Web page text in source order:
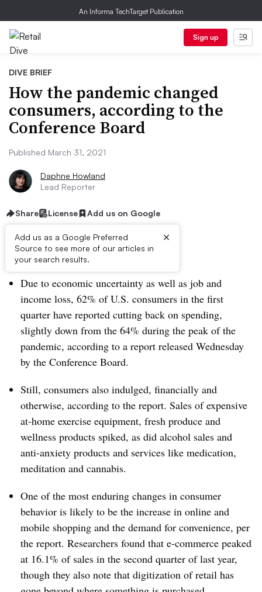
An Informa TechTarget Publication
Sign up
DIVE BRIEF
How the pandemic changed
consumers, according to the
Conference Board
Published March 31, 2021
Daphne Howland
Lead Reporter
Share License Add us on Google
Add us as a Google Preferred
Source to see more of our articles in
your search results.
×
Dive Brief:
Due to economic uncertainty as well as job and
income loss, 62% of U.S. consumers in the first
quarter have reported cutting back on spending,
slightly down from the 64% during the peak of the
pandemic, according to a report released Wednesday
by the Conference Board.
Still, consumers also indulged, financially and
otherwise, according to the report. Sales of expensive
at-home exercise equipment, fresh produce and
wellness products spiked, as did alcohol sales and
anti-anxiety products and services like medication,
meditation and cannabis.
One of the most enduring changes in consumer
behavior is likely to be the increase in online and
mobile shopping and the demand for convenience, per
the report. Researchers found that e-commerce peaked
at 16.1% of sales in the second quarter of last year,
though they also note that digitization of retail has